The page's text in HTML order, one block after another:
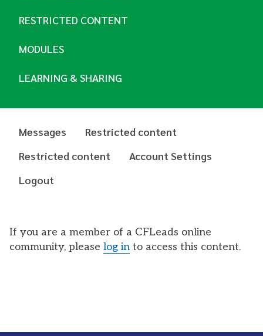
RESTRICTED CONTENT
MODULES
LEARNING & SHARING
Messages
Restricted content
Restricted content
Account Settings
Logout
If you are a member of a CFLeads online
community, please log in to access this content.